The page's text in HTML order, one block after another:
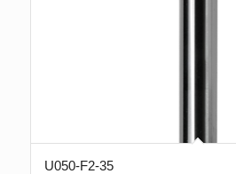
U050-F2-35